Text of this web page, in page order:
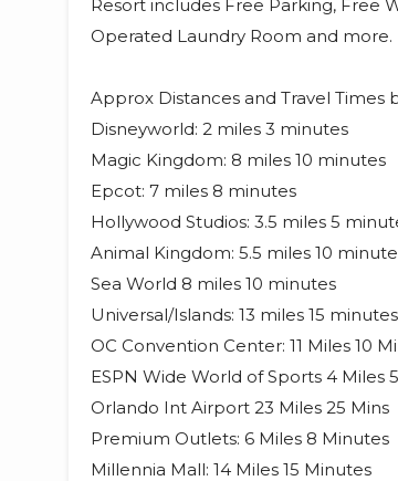
Resort includes Free Parking, Free
Operated Laundry Room and more.
Approx Distances and Travel Times
Disneyworld: 2 miles 3 minutes
Magic Kingdom: 8 miles 10 minutes
Epcot: 7 miles 8 minutes
Hollywood Studios: 3.5 miles 5
Animal Kingdom: 5.5 miles 10
Sea World 8 miles 10 minutes
Universal/Islands: 13 miles 15 minutes
OC Convention Center: 11 Miles 10
ESPN Wide World of Sports 4 Miles
Orlando Int Airport 23 Miles 25 Mins
Premium Outlets: 6 Miles 8 Minutes
Millennia Mall: 14 Miles 15 Minutes